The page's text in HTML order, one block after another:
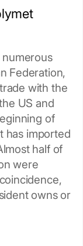
numerous
Federation,
with the
US and
of
has imported
half of
were
owns or